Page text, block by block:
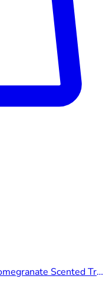
Gillette Venus Pro ComfortGlide Pomegranate Scented Tropical Razor, 1 Razor Blade & Shower Hook